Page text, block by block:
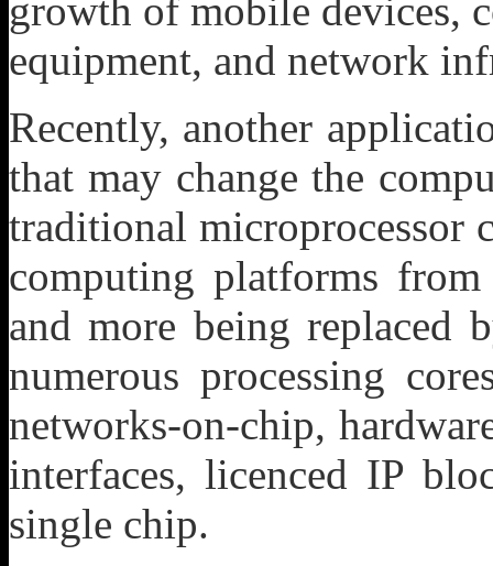
growth of mobile devices,
equipment, and network
Recently, another
that may change the
traditional microprocessor
computing platforms
and more being replaced
numerous processing
networks-on-chip,
interfaces, licenced IP
single chip.